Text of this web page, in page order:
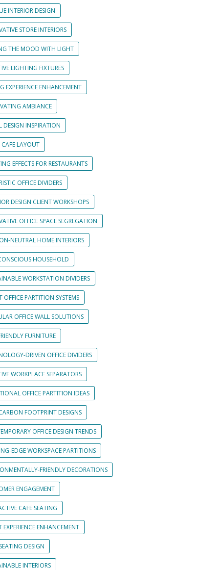
INTERIOR DESIGN
STORE INTERIORS
THE MOOD WITH LIGHT
LIGHTING FIXTURES
EXPERIENCE ENHANCEMENT
AMBIANCE
DESIGN INSPIRATION
LAYOUT
EFFECTS FOR RESTAURANTS
OFFICE DIVIDERS
DESIGN CLIENT WORKSHOPS
OFFICE SPACE SEGREGATION
NEUTRAL HOME INTERIORS
HOUSEHOLD
WORKSTATION DIVIDERS
OFFICE PARTITION SYSTEMS
OFFICE WALL SOLUTIONS
FURNITURE
DRIVEN OFFICE DIVIDERS
WORKPLACE SEPARATORS
OFFICE PARTITION IDEAS
FOOTPRINT DESIGNS
OFFICE DESIGN TRENDS
EDGE WORKSPACE PARTITIONS
FRIENDLY DECORATIONS
ENGAGEMENT
CAFE SEATING
EXPERIENCE ENHANCEMENT
DESIGN
INTERIORS